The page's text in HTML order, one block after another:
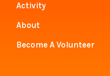
Activity
About
Become A Volunteer